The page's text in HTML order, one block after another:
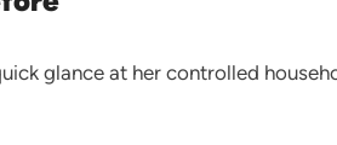
glance at her controlled